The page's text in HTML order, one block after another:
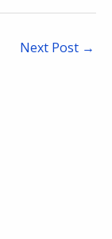
Next Post →